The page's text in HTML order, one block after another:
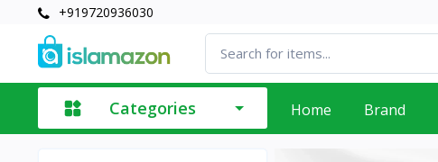
+919720936030
Categories Home Brand